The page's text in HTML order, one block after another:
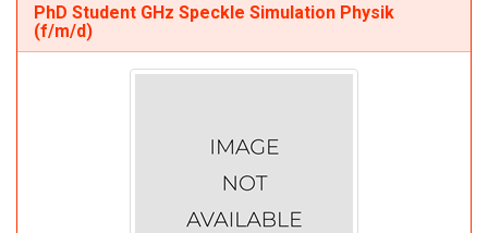
PhD Student GHz Speckle Simulation Physik
(f/m/d)